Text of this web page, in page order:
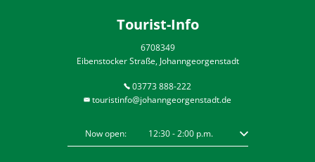
Tourist-Info
6708349
Eibenstocker Straße, Johanngeorgenstadt
03773 888-222
touristinfo@johanngeorgenstadt.de
Click to hide other opening or closing times
Now open: 12:30-2:00p.m. From 12:30 p.m. to